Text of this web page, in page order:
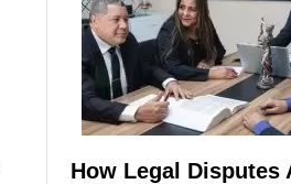
How Legal Disputes